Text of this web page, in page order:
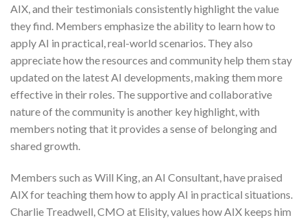
AIX, and their testimonials consistently highlight the value
they find. Members emphasize the ability to learn how to
apply AI in practical, real-world scenarios. They also
appreciate how the resources and community help them stay
updated on the latest AI developments, making them more
effective in their roles. The supportive and collaborative
nature of the community is another key highlight, with
members noting that it provides a sense of belonging and
shared growth.
Members such as Will King, an AI Consultant, have praised
AIX for teaching them how to apply AI in practical situations.
Charlie Treadwell, CMO at Elisity, values how AIX keeps him